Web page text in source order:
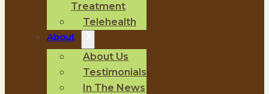
Treatment
Telehealth
About
About Us
Testimonials
In The News